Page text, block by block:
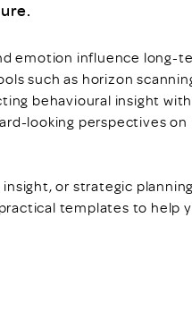
emotion influence long-
such as horizon
behavioural insight
looking perspectives on
or strategic
templates to help